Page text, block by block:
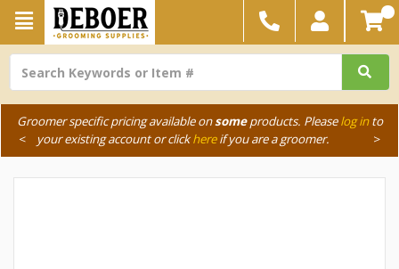
Groomer specific pricing available onsomeproducts. Pleaselog into
your existing account or clickhereif you are a groomer.
< >